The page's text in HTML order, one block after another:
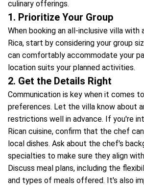
culinary offerings.
1. Prioritize Your Group
When booking an all-inclusive villa with
Rica, start by considering your group
can comfortably accommodate your
location suits your planned activities.
2. Get the Details Right
Communication is key when it comes
preferences. Let the villa know about
restrictions well in advance. If you're
Rican cuisine, confirm that the chef
local dishes. Ask about the chef's
specialties to make sure they align
Discuss meal plans, including the
and types of meals offered. It's also